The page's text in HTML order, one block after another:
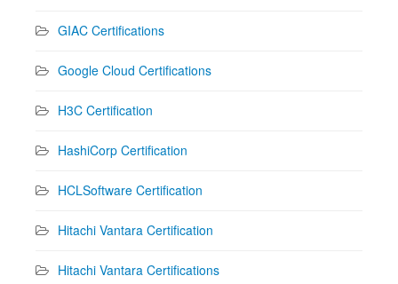
GIAC Certifications
Google Cloud Certifications
H3C Certification
HashiCorp Certification
HCLSoftware Certification
Hitachi Vantara Certification
Hitachi Vantara Certifications